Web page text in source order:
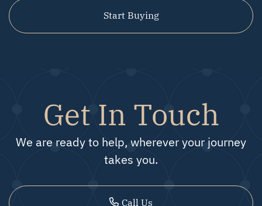
Start Buying
Get In Touch
We are ready to help, wherever your journey
takes you.
Call Us